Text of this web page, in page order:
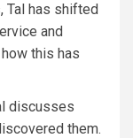
Tal has shifted
and
this has
discusses
them.